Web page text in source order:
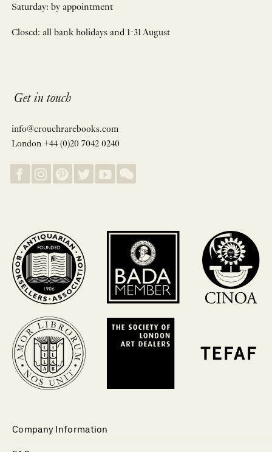
Saturday: by appointment
Closed: all bank holidays and 1-31 August
Get in touch
info@crouchrarebooks.com
London +44 (0)20 7042 0240
Company Information